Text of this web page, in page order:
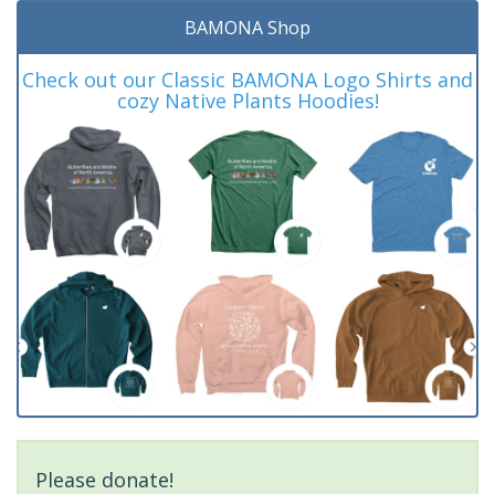
BAMONA Shop
Check out our Classic BAMONA Logo Shirts and
cozy Native Plants Hoodies!
Please donate!